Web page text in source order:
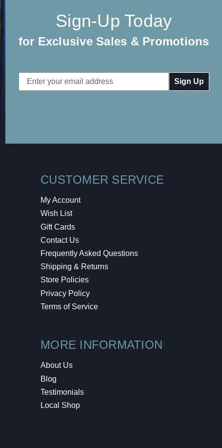
Sign-Up Today
for Exclusive Sales & Promotions
Email
Address
CUSTOMER SERVICE
My Account
Wish List
Gift Cards
Contact Us
Frequently Asked Questions
Shipping & Returns
Store Policies
Privacy Policy
Terms of Service
MORE INFORMATION
About Us
Blog
Testimonials
Local Shop